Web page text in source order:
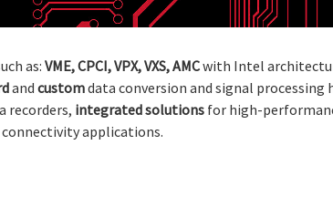
as: VME, CPCI, VPX, VXS, AMCwith Intel
and customdata conversion and signal
recorders, integratedsolutions for high-
applications.